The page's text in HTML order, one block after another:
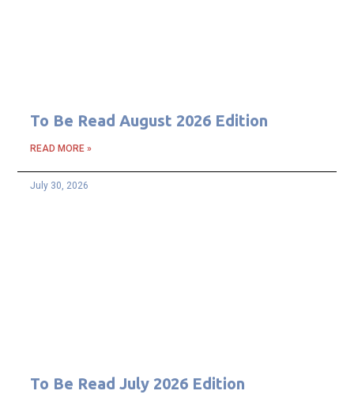
To Be Read August 2026 Edition
READ MORE »
July 30, 2026
To Be Read July 2026 Edition